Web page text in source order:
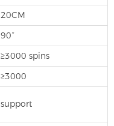
20CM
90°
≥3000 spins
≥3000
support